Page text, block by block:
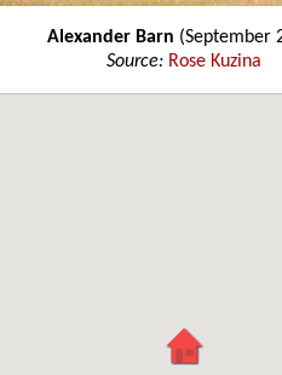
Alexander Barn (September
Source: Rose Kuzina